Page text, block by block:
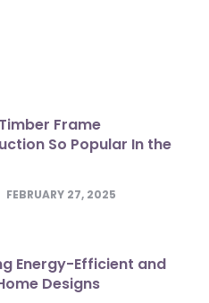
Frame
So Popular In the
FEBRUARY 27, 2025
Energy-Efficient and
Designs